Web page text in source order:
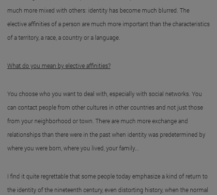
much more mixed with others: identity has become much blurred. The
elective affinities of a person are much more important than the characteristics
of a territory, a race, a country or a language.
What do you mean by elective affinities?
You choose who you want to deal with, especially with social networks. You
can contact people from other cultures in other countries and not just those
from your neighborhood or town. There are much more exchange and
relationships than there were in the past when identity was predetermined by
where you were born, where you lived, your family...
I find it quite regrettable that some people today emphasize a kind of return to
the identity of the nineteenth century, even distorting history, when the normal